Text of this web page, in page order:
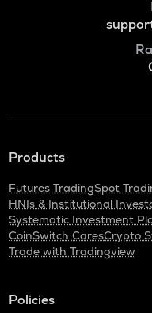
Products
Futures TradingSpot
HNIs & Institutional
Systematic Investment
CoinSwitch CaresCrypto
Trade with Tradingview
Policies